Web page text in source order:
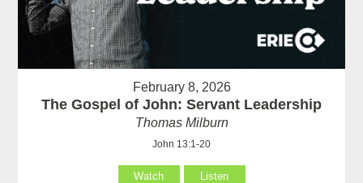
February 8, 2026
The Gospel of John: Servant Leadership
Thomas Milburn
John 13:1-20
Watch Listen